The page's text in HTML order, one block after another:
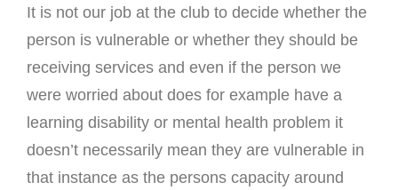
It is not our job at the club to decide whether the
person is vulnerable or whether they should be
receiving services and even if the person we
were worried about does for example have a
learning disability or mental health problem it
doesn’t necessarily mean they are vulnerable in
that instance as the persons capacity around